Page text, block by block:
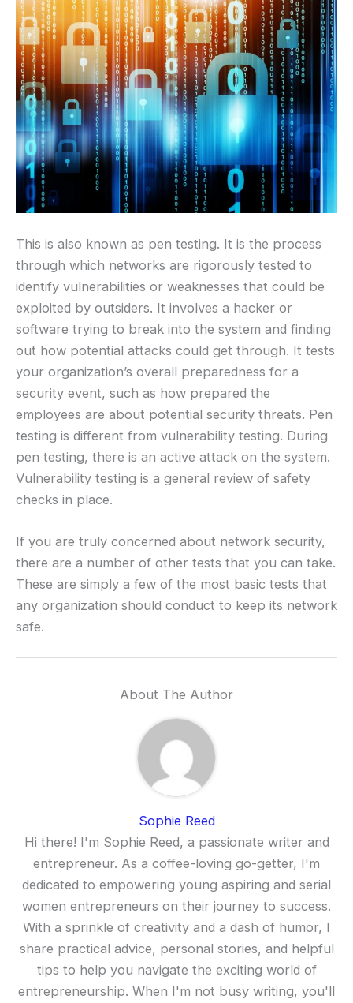
This is also known as pen testing. It is the process
through which networks are rigorously tested to
identify vulnerabilities or weaknesses that could be
exploited by outsiders. It involves a hacker or
software trying to break into the system and finding
out how potential attacks could get through. It tests
your organization’s overall preparedness for a
security event, such as how prepared the
employees are about potential security threats. Pen
testing is different from vulnerability testing. During
pen testing, there is an active attack on the system.
Vulnerability testing is a general review of safety
checks in place.
If you are truly concerned about network security,
there are a number of other tests that you can take.
These are simply a few of the most basic tests that
any organization should conduct to keep its network
safe.
About The Author
Sophie Reed
Hi there! I'm Sophie Reed, a passionate writer and
entrepreneur. As a coffee-loving go-getter, I'm
dedicated to empowering young aspiring and serial
women entrepreneurs on their journey to success.
With a sprinkle of creativity and a dash of humor, I
share practical advice, personal stories, and helpful
tips to help you navigate the exciting world of
entrepreneurship. When I'm not busy writing, you'll